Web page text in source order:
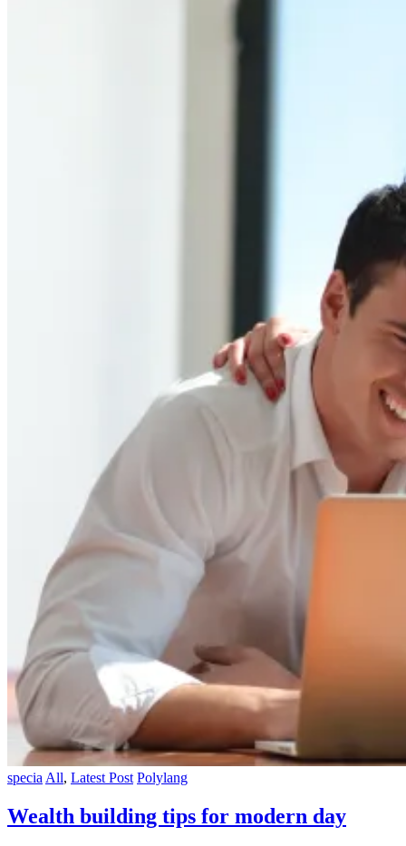
specia All, Latest Post Polylang
Wealth building tips for modern day